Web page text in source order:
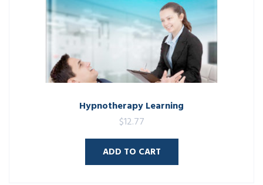
Hypnotherapy Learning
$12.77
ADD TO CART